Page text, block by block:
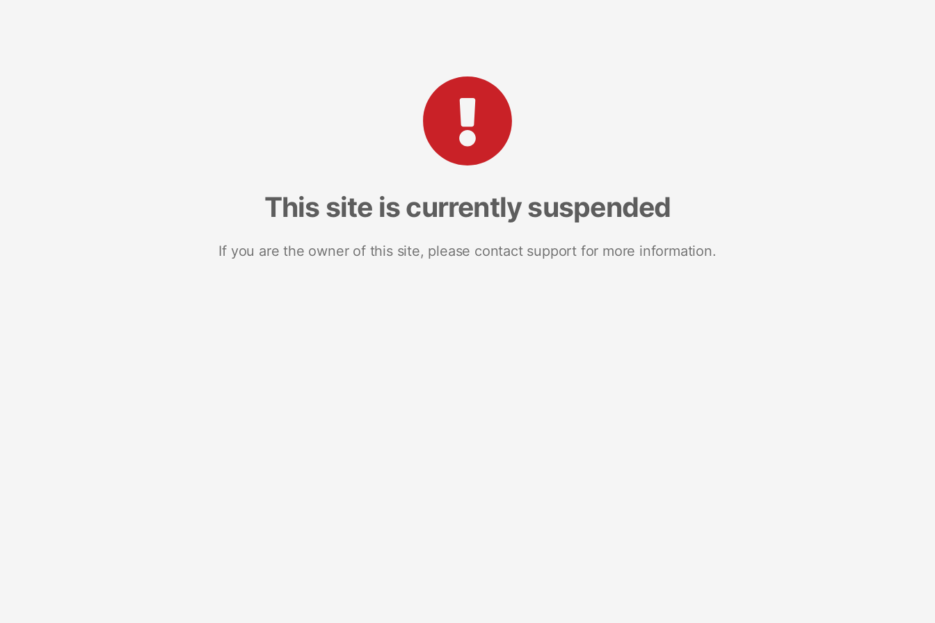
This site is currently suspended
If you are the owner of this site, please contact support for more information.